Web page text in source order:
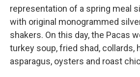
representation of a spring meal
with original monogrammed
shakers. On this day, the Pacas
turkey soup, fried shad, collards,
asparagus, oysters and roast